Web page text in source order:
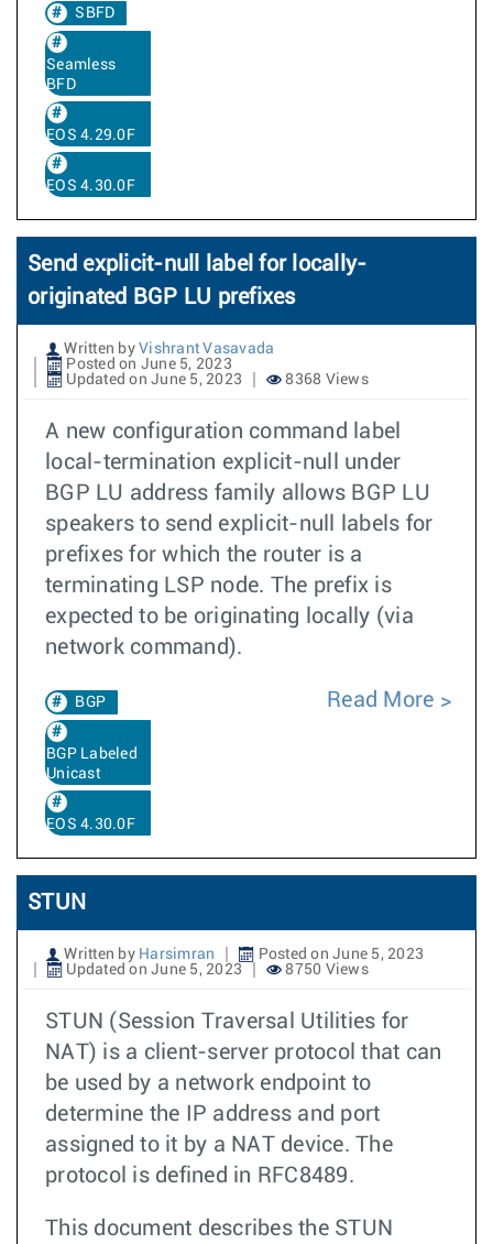
SBFD
Seamless
BFD
EOS 4.29.0F
EOS 4.30.0F
Send explicit-null label for locally-
originated BGP LU prefixes
Written by Vishrant Vasavada
Posted on June 5, 2023
Updated on June 5, 2023
8368 Views
A new configuration command label
local-termination explicit-null under
BGP LU address family allows BGP LU
speakers to send explicit-null labels for
prefixes for which the router is a
terminating LSP node. The prefix is
expected to be originating locally (via
network command).
BGP
BGP Labeled
Unicast
EOS 4.30.0F
Read More
STUN
Written by Harsimran
Posted on June 5, 2023
Updated on June 5, 2023
8750 Views
STUN (Session Traversal Utilities for
NAT) is a client-server protocol that can
be used by a network endpoint to
determine the IP address and port
assigned to it by a NAT device. The
protocol is defined in RFC8489.
This document describes the STUN